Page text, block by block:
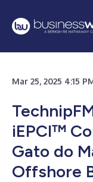
Mar 25, 2025 4:15
iEPCI™
Gato do
Offshore